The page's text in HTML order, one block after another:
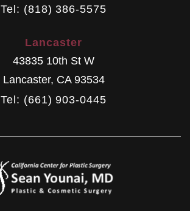
Tel: (818) 386-5575
Lancaster
43835 10th St W
Lancaster, CA 93534
Tel: (661) 903-0445